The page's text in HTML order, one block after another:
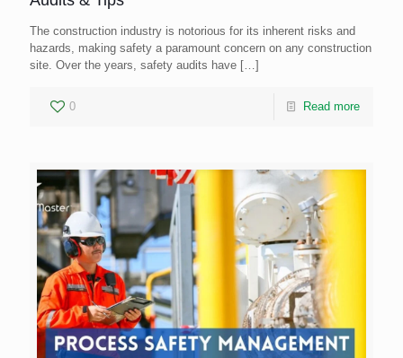
The construction industry is notorious for its inherent risks and
hazards, making safety a paramount concern on any construction
site. Over the years, safety audits have […]
0 Read more